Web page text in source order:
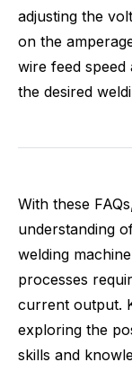
adjusting the
on the
wire feed
the desired
With these
understanding
welding
processes
current output.
exploring the
skills and